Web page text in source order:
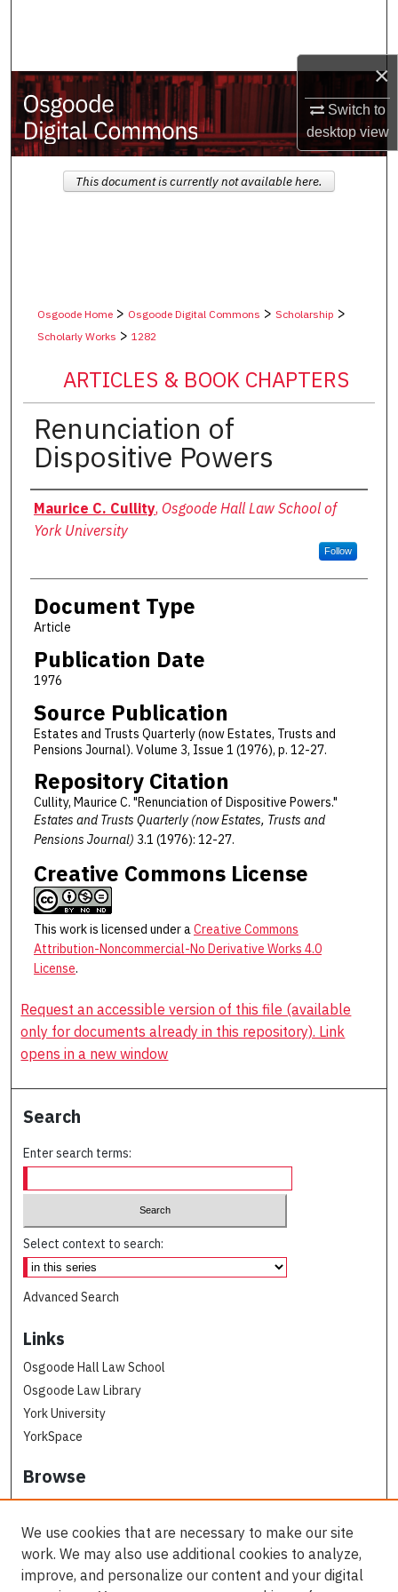
×
Switch to
desktopview
My Account
About
Digital Commons Network™
Osgoode Home> Osgoode Digital Commons > Scholarship >
Scholarly Works > 1282
ARTICLES & BOOK CHAPTERS
Renunciation of
Dispositive Powers
Authors
Maurice C. Cullity, Osgoode Hall Law School of
York University
Follow
Document Type
Article
Publication Date
1976
Source Publication
Estates and Trusts Quarterly (now Estates, Trusts and
Pensions Journal). Volume 3, Issue 1 (1976), p. 12-27.
Repository Citation
Cullity, Maurice C. "Renunciation of Dispositive Powers."
Estates and Trusts Quarterly (now Estates, Trusts and
Pensions Journal) 3.1 (1976): 12-27.
Creative Commons License
This work is licensed under aCreative Commons
Attribution-Noncommercial-No Derivative Works 4.0
License.
This document is currently not available here.
Request an accessible version of this file (available
only for documents already in this repository). Link
opens in a new window
Search
Enter search terms:
Select context to search:
Advanced Search
Links
Osgoode Hall Law School
Osgoode Law Library
York University
YorkSpace
Browse
Collections
Subjects
Osgoode Faculty Authors
All Authors
We use cookies that are necessary to make our site
work. We may also use additional cookies to analyze,
improve, and personalize our content and your digital